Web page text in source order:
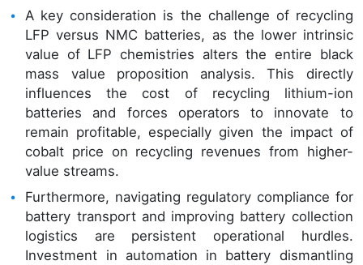
A key consideration is the challenge of recycling
LFP versus NMC batteries, as the lower intrinsic
value of LFP chemistries alters the entire black
mass value proposition analysis. This directly
influences the cost of recycling lithium-ion
batteries and forces operators to innovate to
remain profitable, especially given the impact of
cobalt price on recycling revenues from higher-
value streams.
Furthermore, navigating regulatory compliance for
battery transport and improving battery collection
logistics are persistent operational hurdles.
Investment in automation in battery dismantling